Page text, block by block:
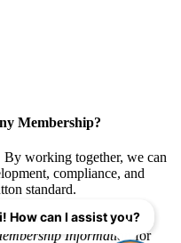
Membership?
working together, we can
compliance, and
standard.
, and
Information for
How can I assist you?